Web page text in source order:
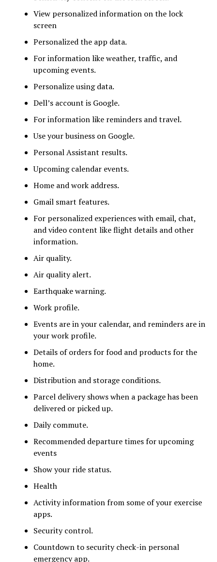
View personalized information on the lock
screen
Personalized the app data.
For information like weather, traffic, and
upcoming events.
Personalize using data.
Dell’s account is Google.
For information like reminders and travel.
Use your business on Google.
Personal Assistant results.
Upcoming calendar events.
Home and work address.
Gmail smart features.
For personalized experiences with email, chat,
and video content like flight details and other
information.
Air quality.
Air quality alert.
Earthquake warning.
Work profile.
Events are in your calendar, and reminders are in
your work profile.
Details of orders for food and products for the
home.
Distribution and storage conditions.
Parcel delivery shows when a package has been
delivered or picked up.
Daily commute.
Recommended departure times for upcoming
events
Show your ride status.
Health
Activity information from some of your exercise
apps.
Security control.
Countdown to security check-in personal
emergency app.